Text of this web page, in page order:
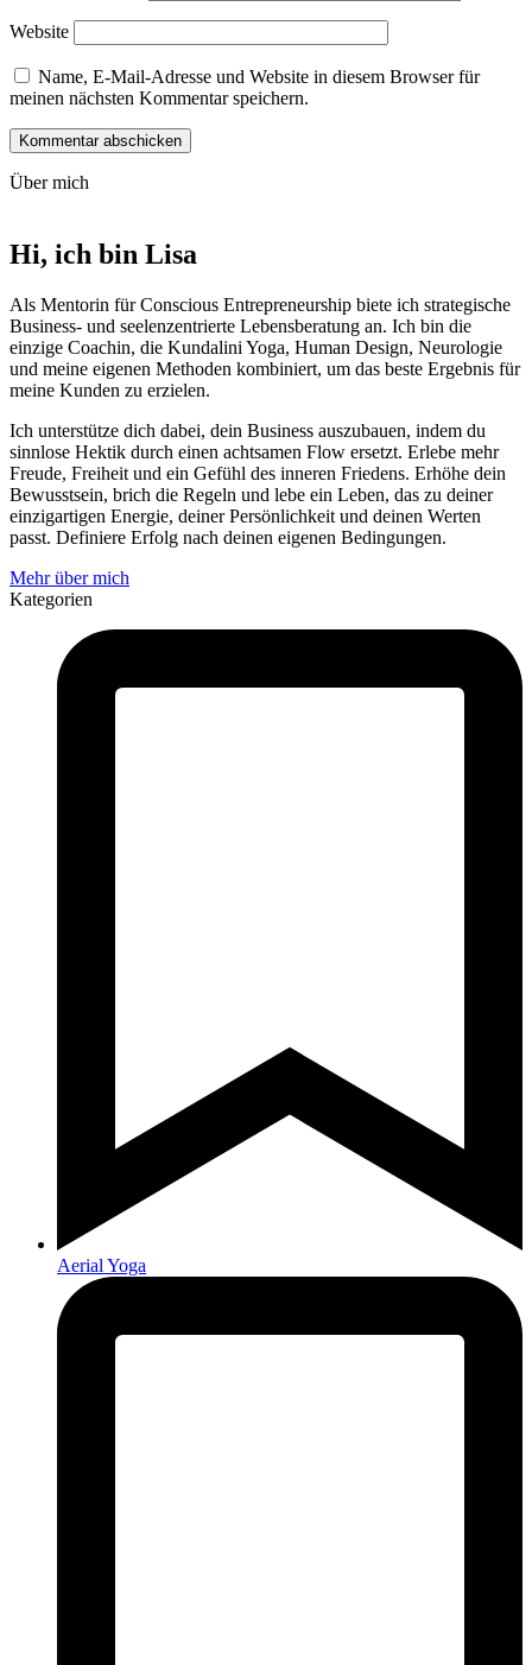
Website
Name, E-Mail-Adresse und Website in diesem Browser für
meinen nächsten Kommentar speichern.
Über mich
Hi, ich bin Lisa
Als Mentorin für Conscious Entre­pre­neur­ship biete ich strategische
Business- und seelen­zentrierte Lebens­beratung an. Ich bin die
einzige Coachin, die Kundalini Yoga, Human Design, Neurologie
und meine eigenen Methoden kombiniert, um das beste Ergebnis für
meine Kunden zu erzielen.
Ich unterstütze dich dabei, dein Business auszubauen, indem du
sinnlose Hektik durch einen achtsamen Flow ersetzt. Erlebe mehr
Freude, Freiheit und ein Gefühl des inneren Friedens. Erhöhe dein
Bewusstsein, brich die Regeln und lebe ein Leben, das zu deiner
einzigartigen Energie, deiner Persönlichkeit und deinen Werten
passt. Definiere Erfolg nach deinen eigenen Bedingungen.
Mehr über mich
Kategorien
Aerial Yoga